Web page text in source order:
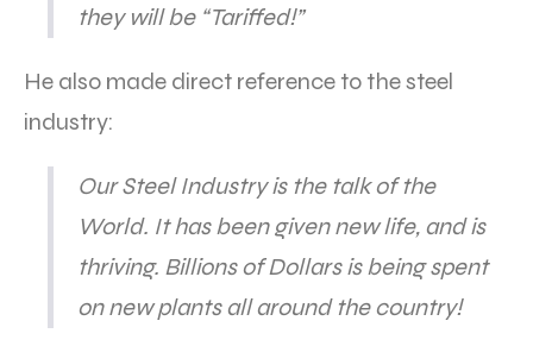
they will be “Tariffed!”
He also made direct reference to the steel
industry:
Our Steel Industry is the talk of the
World. It has been given new life, and is
thriving. Billions of Dollars is being spent
on new plants all around the country!